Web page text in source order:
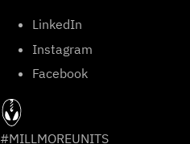
LinkedIn
Instagram
Facebook
#MILLMOREUNITS